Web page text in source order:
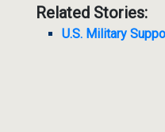
Related Stories:
U.S. Military